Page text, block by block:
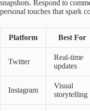
snapshots. Respond to
personal touches that spark
Platform Best For
Twitter
Real-time
updates
Instagram
Visual
storytelling